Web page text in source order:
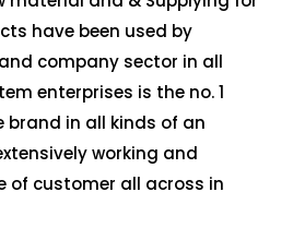
have been used by
company sector in all
enterprises is the no. 1
brand in all kinds of an
working and
of customer all across in